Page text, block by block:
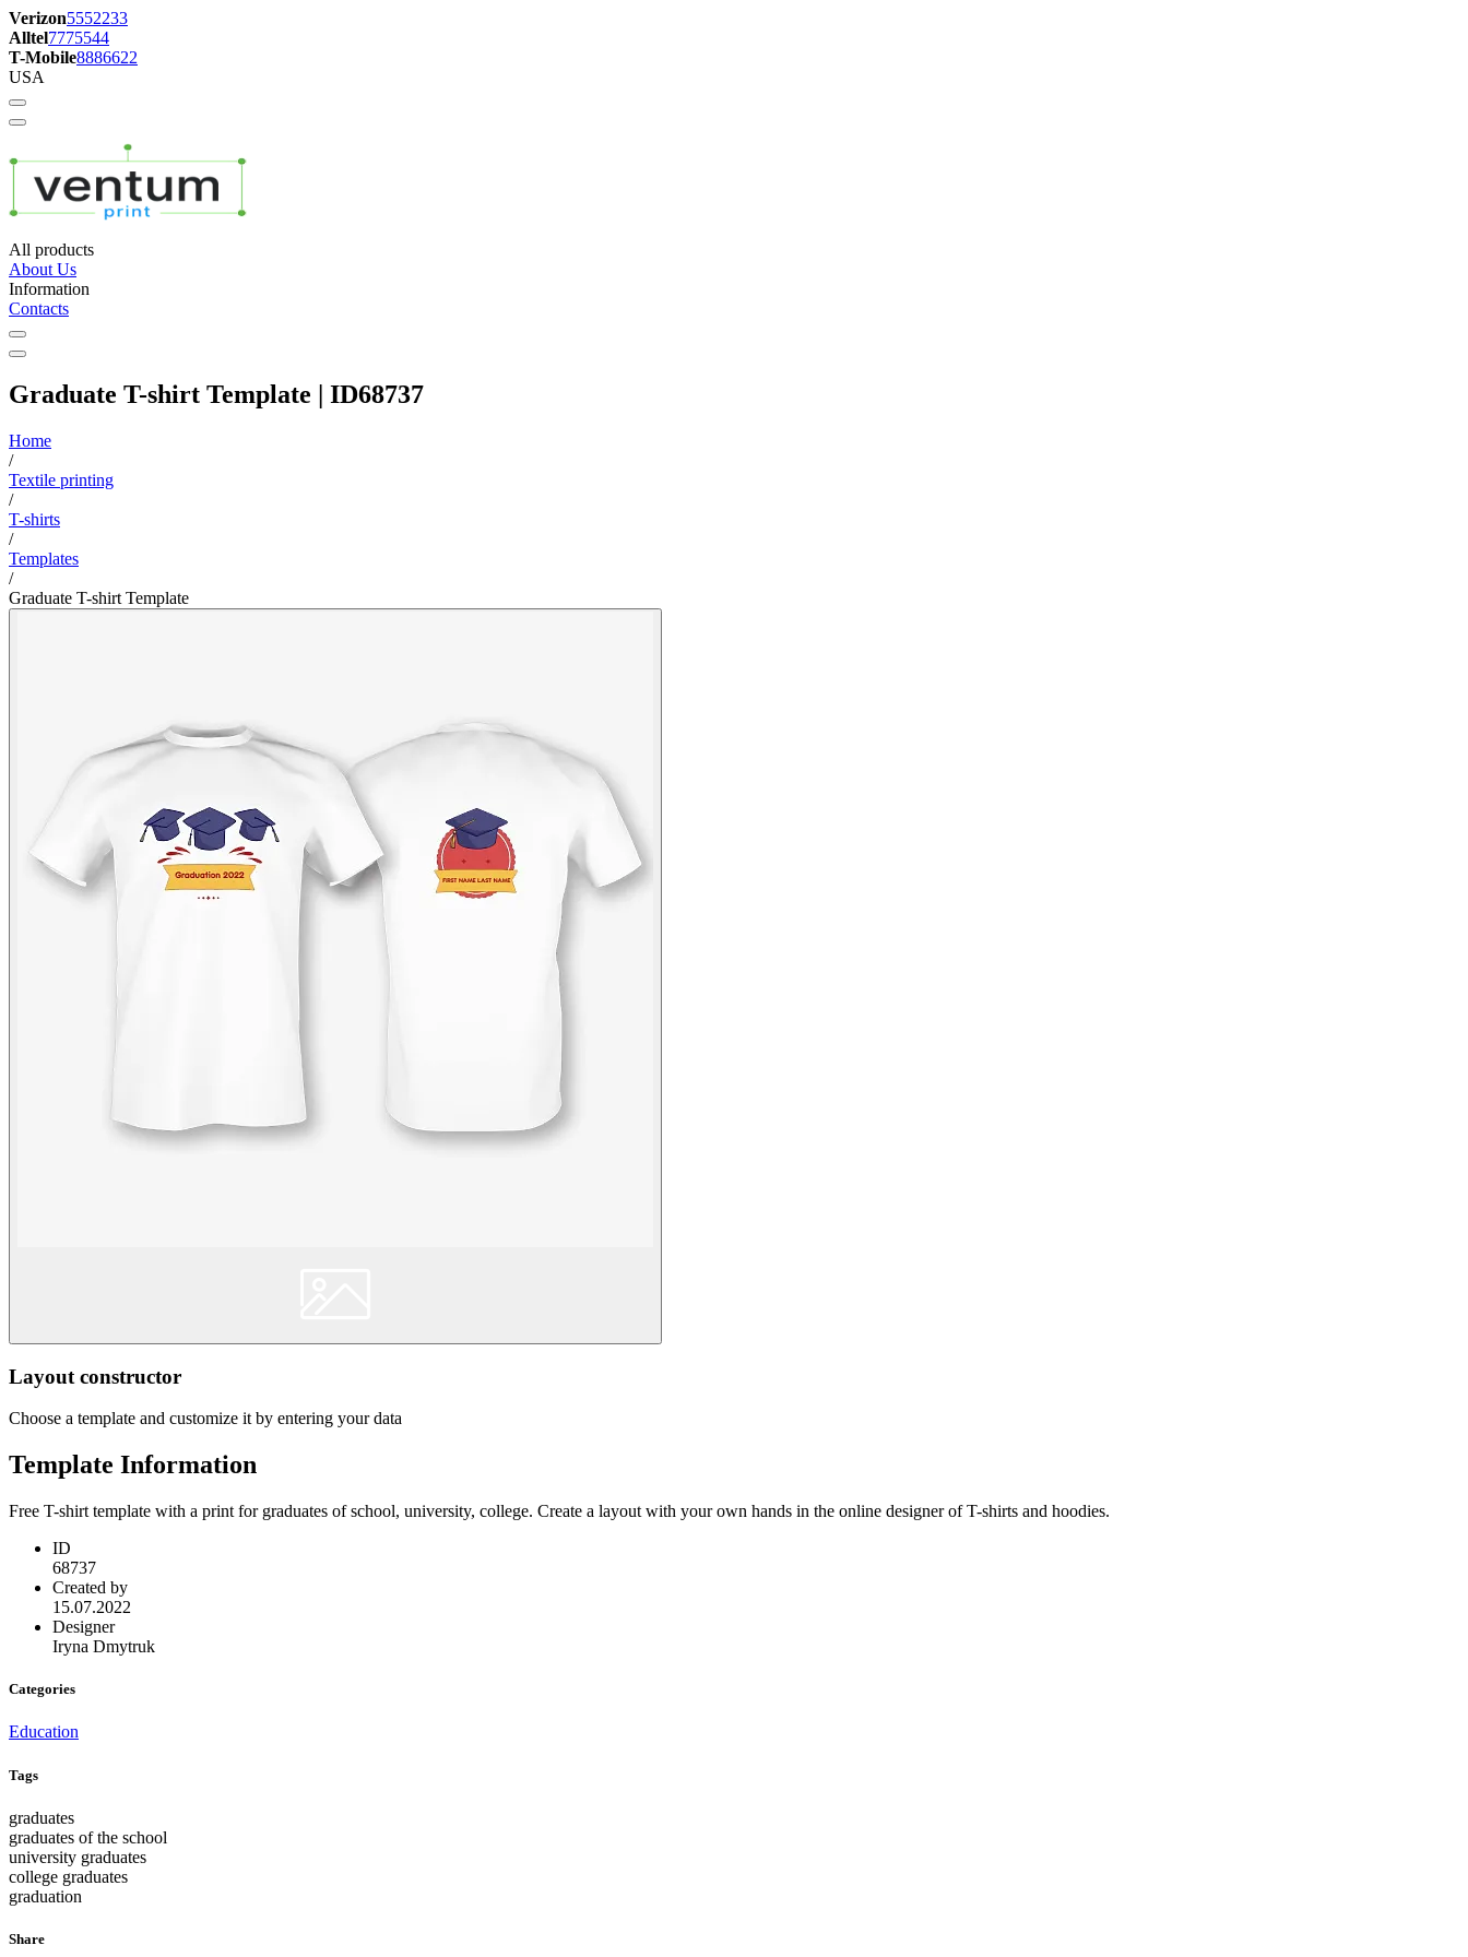
Verizon5552233
Alltel7775544
T-Mobile8886622
USA
All products
About Us
Information
Contacts
Graduate T-shirt Template | ID68737
Home
/
Textile printing
/
T-shirts
/
Templates
/
Graduate T-shirt Template
Layout constructor
Choose a template and customize it by entering your data
Template Information
Free T-shirt template with a print for graduates of school, university, college. Create a layout with your own hands in the online designer of T-shirts and hoodies.
ID
68737
Created by
15.07.2022
Designer
Iryna Dmytruk
Categories
Education
Tags
graduates
graduates of the school
university graduates
college graduates
graduation
Share